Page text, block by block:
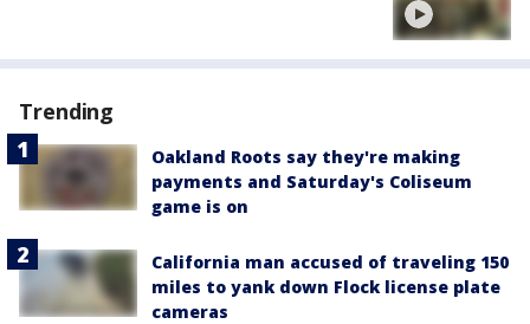
Trending
Oakland Roots say they're making
payments and Saturday's Coliseum
game is on
California man accused of traveling 150
miles to yank down Flock license plate
cameras